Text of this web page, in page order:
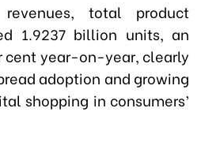
total product
1.9237 billion units, an
cent year-on-year, clearly
adoption and growing
shopping in consumers’